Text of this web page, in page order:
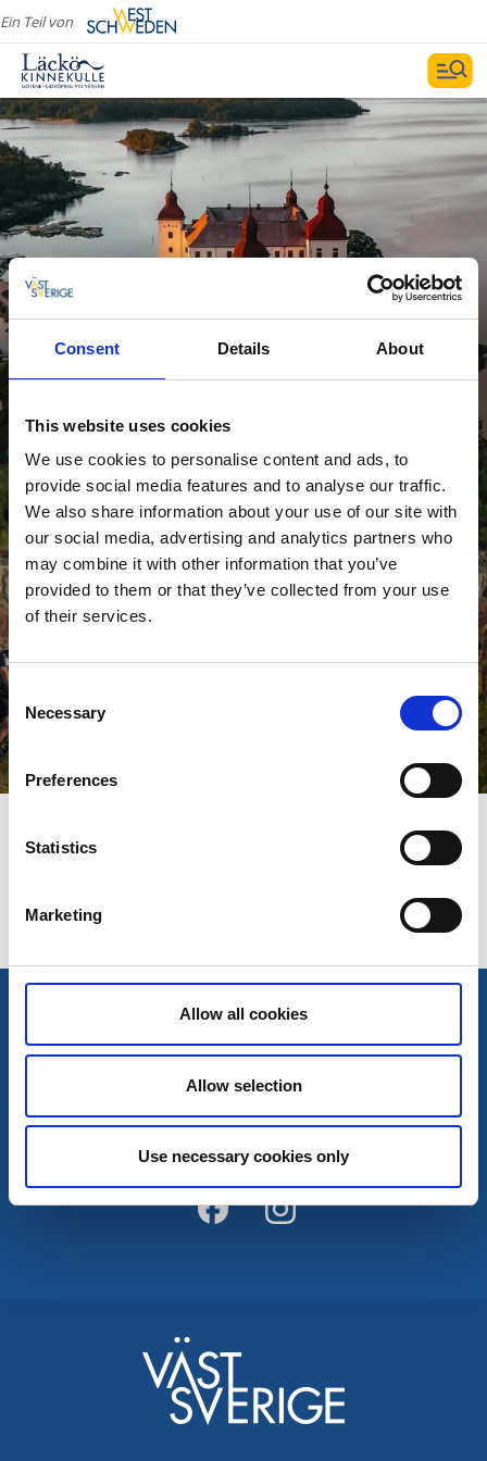
Consent Details About
This website uses cookies
We use cookies to personalise content and ads, to
provide social media features and to analyse our traffic.
We also share information about your use of our site with
our social media, advertising and analytics partners who
may combine it with other information that you’ve
provided to them or that they’ve collected from your use
of their services.
Consent
Selection
Necessary
Preferences
Statistics
Marketing
Allow all cookies
Allow selection
Use necessary cookies only
Ein Teil von
Weiterlesen
Weiterlesen
Zuletzt aktualisiert am:
Kontakt & Öffnungszeiten
Tourist Broschüre
Kållandsö Ferienstrasse
Kinnekulle Ferienstrasse